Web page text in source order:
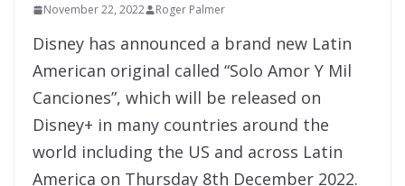
November 22, 2022 Roger Palmer
Disney has announced a brand new Latin
American original called “Solo Amor Y Mil
Canciones”, which will be released on
Disney+ in many countries around the
world including the US and across Latin
America on Thursday 8th December 2022.